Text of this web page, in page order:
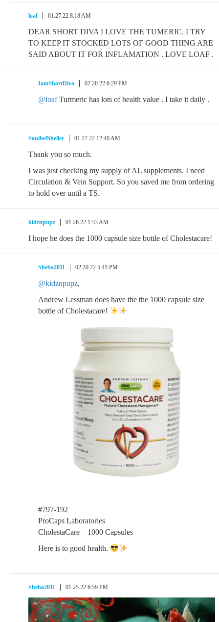
loaf 01.27.22 8:18 AM
DEAR SHORT DIVA I LOVE THE TUMERIC. I TRY
TO KEEP IT STOCKED LOTS OF GOOD THING ARE
SAID ABOUT IT FOR INFLAMATION . LOVE LOAF .
IamShortDiva 02.20.22 6:29 PM
@loafTurmeric has lots of health value . I take it daily .
SanibelSheller 01.27.22 12:40 AM
Thank you so much.
I was just checking my supply of AL supplements. I need
Circulation & Vein Support. So you saved me from ordering
to hold over until a TS.
kidznpupz 01.26.22 1:33 AM
I hope he does the 1000 capsule size bottle of Cholestacare!
Sheba2011 02.20.22 5:45 PM
@kidznpupz,
Andrew Lessman does have the the 1000 capsule size
bottle of Cholestacare!
#797-192
ProCaps Laboratories
CholestaCare – 1000 Capsules
Here is to good health.
Sheba2011 01.25.22 6:59 PM